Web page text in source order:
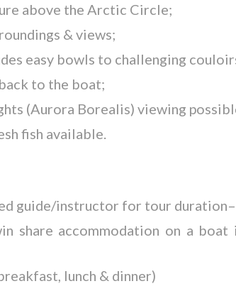
above the Arctic Circle;
& views;
easy bowls to challenging
to the boat;
(Aurora Borealis) viewing
fish available.
guide/instructor for tour
share accommodation on a
lunch & dinner)